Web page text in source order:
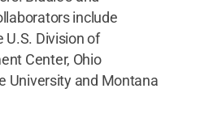
include
U.S. Division of
Center, Ohio
University and Montana